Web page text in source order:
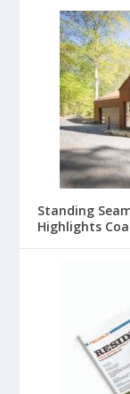
Standing
Highlights